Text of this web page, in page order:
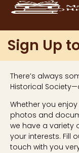
Sign Up
There’s always
Historical
Whether you
photos and
we have a variety
your interests. Fill
touch with you